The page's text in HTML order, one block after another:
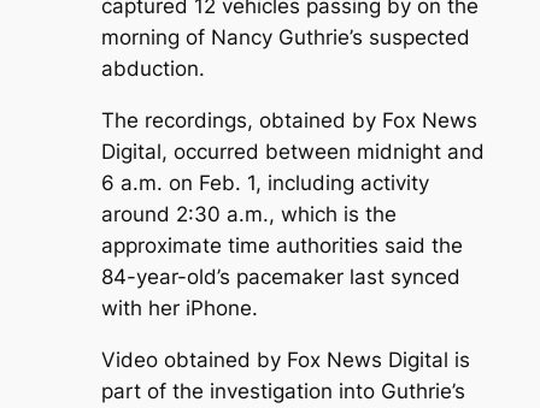
captured 12 vehicles passing by on the
morning of Nancy Guthrie’s suspected
abduction.
The recordings, obtained by Fox News
Digital, occurred between midnight and
6 a.m. on Feb. 1, including activity
around 2:30 a.m., which is the
approximate time authorities said the
84-year-old’s pacemaker last synced
with her iPhone.
Video obtained by Fox News Digital is
part of the investigation into Guthrie’s